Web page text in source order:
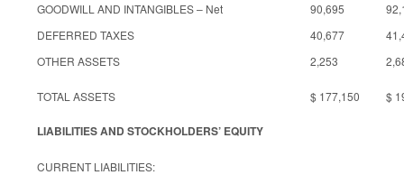
GOODWILL AND INTANGIBLES – Net
90,695
DEFERRED TAXES
40,677
OTHER ASSETS
2,253
TOTAL ASSETS $ 177,150 $
LIABILITIES AND STOCKHOLDERS’ EQUITY
CURRENT LIABILITIES: